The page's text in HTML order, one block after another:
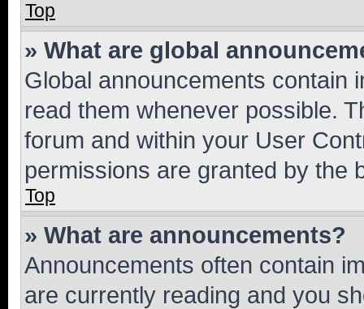
Top
» What are global
Global announcements contain
read them whenever possible.
forum and within your User
permissions are granted by the
Top
» What are announcements?
Announcements often contain
are currently reading and you